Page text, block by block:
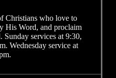
Christians who love to
His Word, and proclaim
services at 9:30,
Wednesday service at